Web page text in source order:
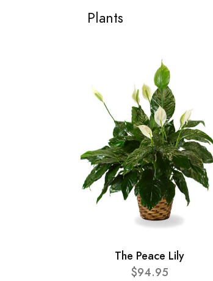
Plants
The Peace Lily
$94.95